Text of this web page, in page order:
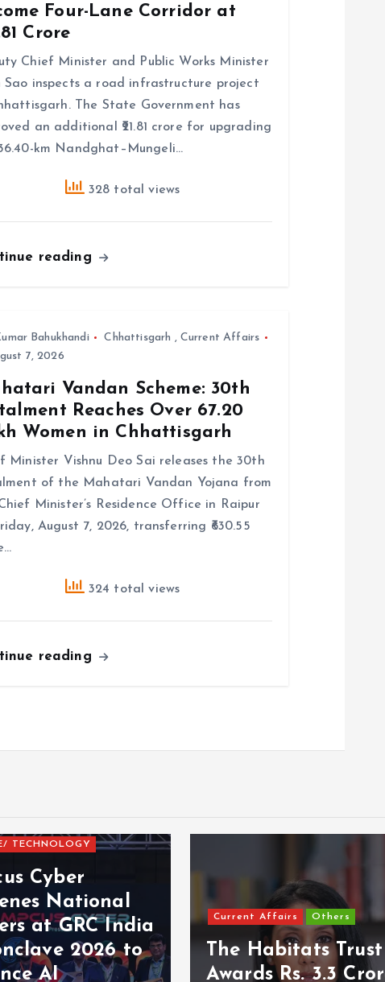
Four-Lane Corridor at
Crore
Chief Minister and Public Works Minister
Sao inspects a road infrastructure project
The State Government has
an additional ₹21.81 crore for upgrading
km Nandghat–Mungeli…
328 total views
reading
Bahukhandi Chhattisgarh , Current Affairs
7, 2026
Vandan Scheme: 30th
Reaches Over 67.20
Women in Chhattisgarh
Minister Vishnu Deo Sai releases the 30th
of the Mahatari Vandan Yojana from
Minister’s Residence Office in Raipur
August 7, 2026, transferring ₹630.55
324 total views
reading
TECHNOLOGY
Cyber
National
at GRC India
2026 to
AI
Current Affairs Others
The Habitats Trust
Awards Rs. 3.3